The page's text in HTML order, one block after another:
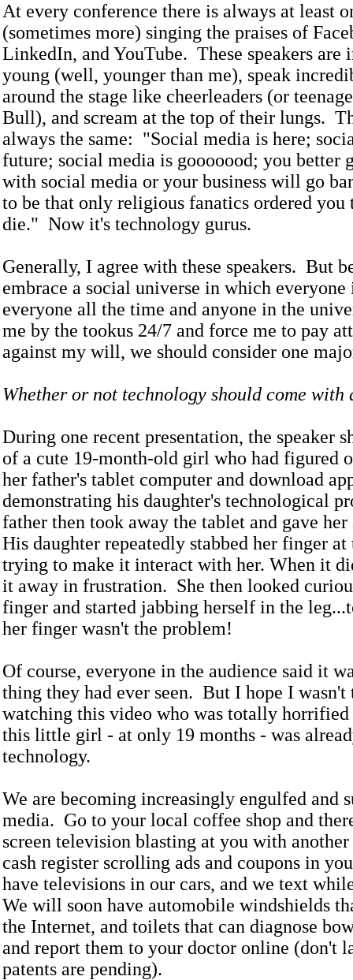
At every conference there is always at least
(sometimes more) singing the praises of
LinkedIn, and YouTube. These speakers are
young (well, younger than me), speak
around the stage like cheerleaders (or
Bull), and scream at the top of their lungs.
always the same: "Social media is here;
future; social media is gooooood; you better
with social media or your business will go
to be that only religious fanatics ordered you
die." Now it's technology gurus.
Generally, I agree with these speakers. But
embrace a social universe in which everyone
everyone all the time and anyone in the
me by the tookus 24/7 and force me to pay
against my will, we should consider one
Whether or not technology should come
During one recent presentation, the speaker
of a cute 19-month-old girl who had figured
her father's tablet computer and download
demonstrating his daughter's technological
father then took away the tablet and gave
His daughter repeatedly stabbed her finger at
trying to make it interact with her. When it
it away in frustration. She then looked
finger and started jabbing herself in the
her finger wasn't the problem!
Of course, everyone in the audience said it
thing they had ever seen. But I hope I wasn't
watching this video who was totally
this little girl - at only 19 months - was
technology.
We are becoming increasingly engulfed and
media. Go to your local coffee shop and
screen television blasting at you with
cash register scrolling ads and coupons in
have televisions in our cars, and we text
We will soon have automobile windshields
the Internet, and toilets that can diagnose
and report them to your doctor online (don't
patents are pending).